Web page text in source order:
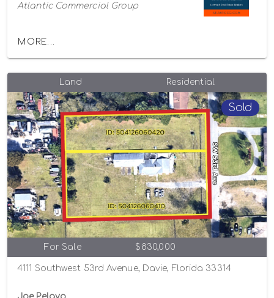
Atlantic Commercial Group
MORE...
Land Residential
Sold
For Sale $830,000
4111 Southwest 53rd Avenue, Davie, Florida 33314